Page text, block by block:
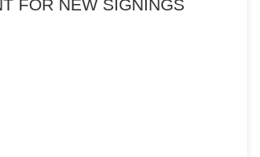
FOR NEW SIGNINGS